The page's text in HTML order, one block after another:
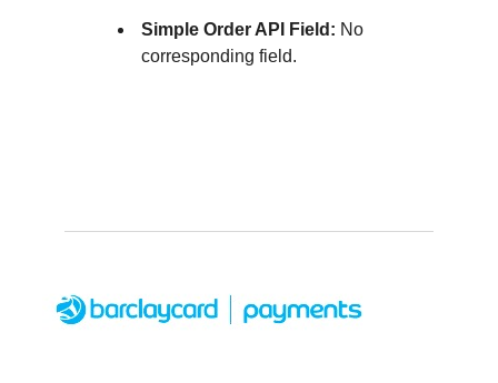
Simple Order API Field: No
corresponding field.